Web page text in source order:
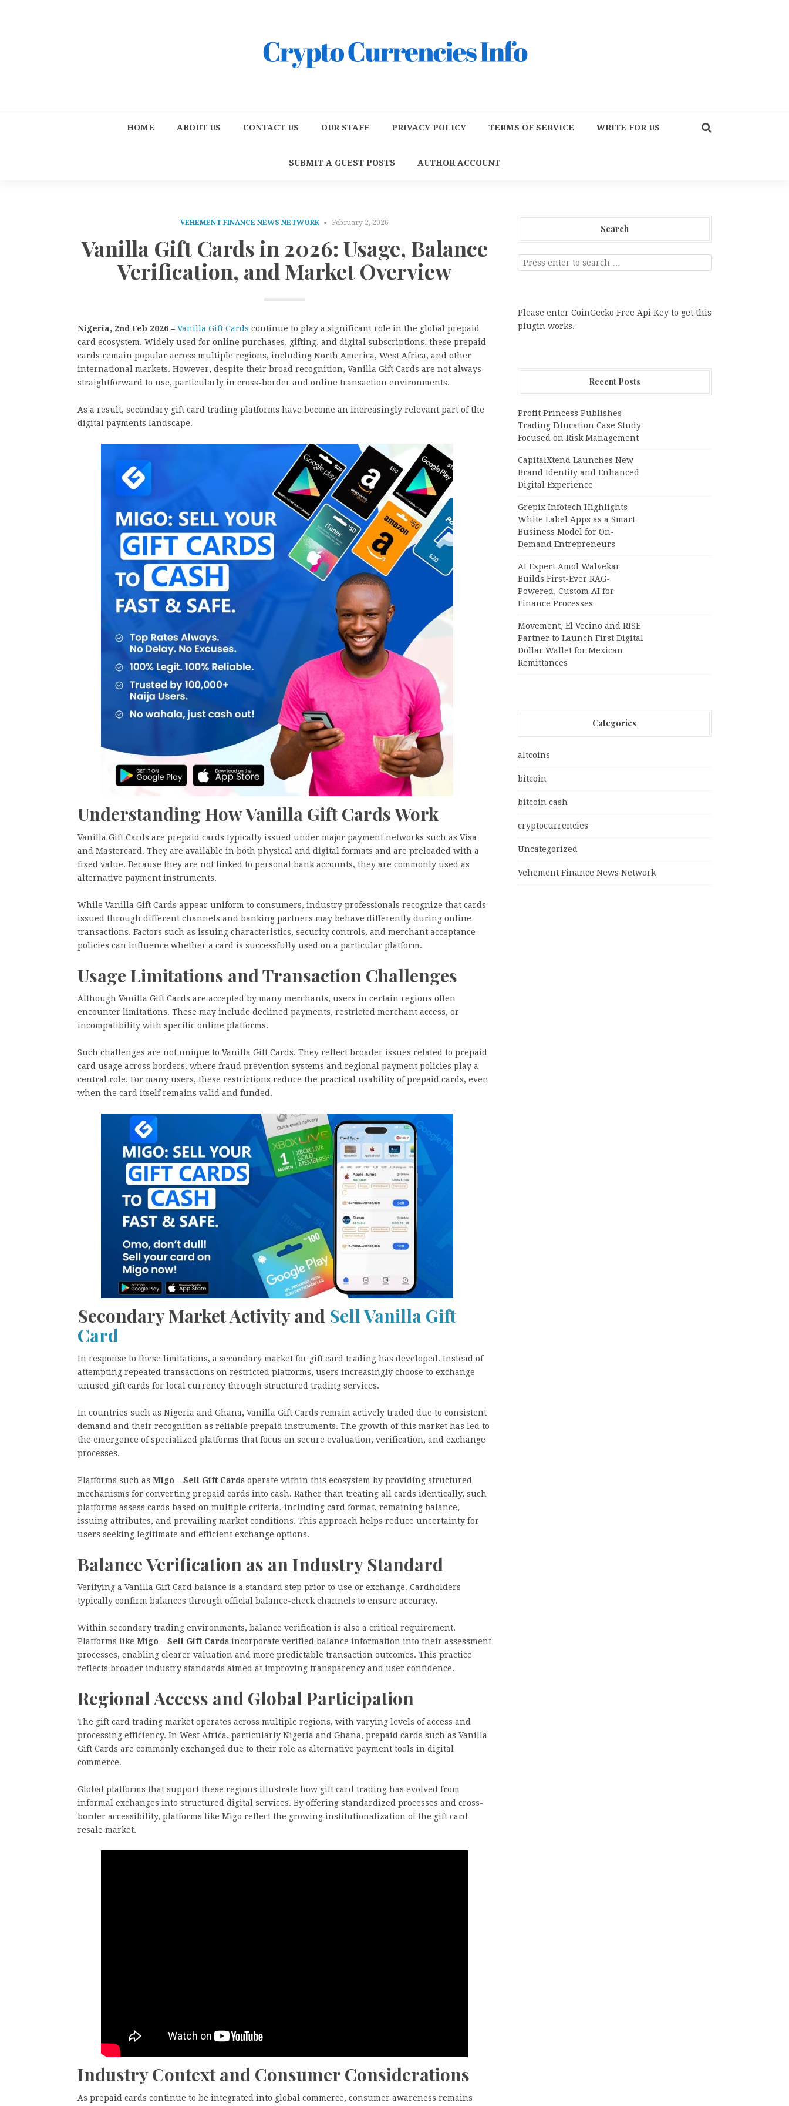
HOME ABOUT US CONTACT US OUR STAFF PRIVACY POLICY TERMS OF SERVICE WRITE FOR US
SUBMIT A GUEST POSTS AUTHOR ACCOUNT
VEHEMENT FINANCE NEWS NETWORK February 2, 2026
Vanilla Gift Cards in 2026: Usage, Balance
Verification, and Market Overview
Nigeria, 2nd Feb 2026 – Vanilla Gift Cards continue to play a significant role in the global prepaid
card ecosystem. Widely used for online purchases, gifting, and digital subscriptions, these prepaid
cards remain popular across multiple regions, including North America, West Africa, and other
international markets. However, despite their broad recognition, Vanilla Gift Cards are not always
straightforward to use, particularly in cross-border and online transaction environments.
As a result, secondary gift card trading platforms have become an increasingly relevant part of the
digital payments landscape.
Understanding How Vanilla Gift Cards Work
Vanilla Gift Cards are prepaid cards typically issued under major payment networks such as Visa
and Mastercard. They are available in both physical and digital formats and are preloaded with a
fixed value. Because they are not linked to personal bank accounts, they are commonly used as
alternative payment instruments.
While Vanilla Gift Cards appear uniform to consumers, industry professionals recognize that cards
issued through different channels and banking partners may behave differently during online
transactions. Factors such as issuing characteristics, security controls, and merchant acceptance
policies can influence whether a card is successfully used on a particular platform.
Usage Limitations and Transaction Challenges
Although Vanilla Gift Cards are accepted by many merchants, users in certain regions often
encounter limitations. These may include declined payments, restricted merchant access, or
incompatibility with specific online platforms.
Such challenges are not unique to Vanilla Gift Cards. They reflect broader issues related to prepaid
card usage across borders, where fraud prevention systems and regional payment policies play a
central role. For many users, these restrictions reduce the practical usability of prepaid cards, even
when the card itself remains valid and funded.
Secondary Market Activity and Sell Vanilla Gift
Card
In response to these limitations, a secondary market for gift card trading has developed. Instead of
attempting repeated transactions on restricted platforms, users increasingly choose to exchange
unused gift cards for local currency through structured trading services.
In countries such as Nigeria and Ghana, Vanilla Gift Cards remain actively traded due to consistent
demand and their recognition as reliable prepaid instruments. The growth of this market has led to
the emergence of specialized platforms that focus on secure evaluation, verification, and exchange
processes.
Platforms such as Migo – Sell Gift Cards operate within this ecosystem by providing structured
mechanisms for converting prepaid cards into cash. Rather than treating all cards identically, such
platforms assess cards based on multiple criteria, including card format, remaining balance,
issuing attributes, and prevailing market conditions. This approach helps reduce uncertainty for
users seeking legitimate and efficient exchange options.
Balance Verification as an Industry Standard
Verifying a Vanilla Gift Card balance is a standard step prior to use or exchange. Cardholders
typically confirm balances through official balance-check channels to ensure accuracy.
Within secondary trading environments, balance verification is also a critical requirement.
Platforms like Migo – Sell Gift Cards incorporate verified balance information into their assessment
processes, enabling clearer valuation and more predictable transaction outcomes. This practice
reflects broader industry standards aimed at improving transparency and user confidence.
Regional Access and Global Participation
The gift card trading market operates across multiple regions, with varying levels of access and
processing efficiency. In West Africa, particularly Nigeria and Ghana, prepaid cards such as Vanilla
Gift Cards are commonly exchanged due to their role as alternative payment tools in digital
commerce.
Global platforms that support these regions illustrate how gift card trading has evolved from
informal exchanges into structured digital services. By offering standardized processes and cross-
border accessibility, platforms like Migo reflect the growing institutionalization of the gift card
resale market.
Industry Context and Consumer Considerations
As prepaid cards continue to be integrated into global commerce, consumer awareness remains
Search
Please enter CoinGecko Free Api Key to get this
plugin works.
Recent Posts
Profit Princess Publishes
Trading Education Case Study
Focused on Risk Management
CapitalXtend Launches New
Brand Identity and Enhanced
Digital Experience
Grepix Infotech Highlights
White Label Apps as a Smart
Business Model for On-
Demand Entrepreneurs
AI Expert Amol Walvekar
Builds First-Ever RAG-
Powered, Custom AI for
Finance Processes
Movement, El Vecino and RISE
Partner to Launch First Digital
Dollar Wallet for Mexican
Remittances
Categories
altcoins
bitcoin
bitcoin cash
cryptocurrencies
Uncategorized
Vehement Finance News Network